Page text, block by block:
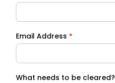
Email Address *
What needs to be cleared?